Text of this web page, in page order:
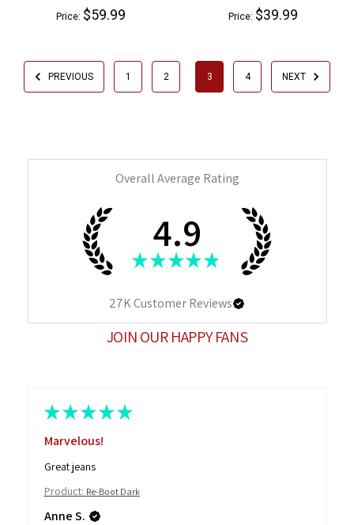
Price: $59.99 Price: $39.99
PREVIOUS 1 2 3 4 NEXT
Overall Average Rating
4.9
★ ★ ★ ★ ★
27KCustomer Reviews
JOIN OUR HAPPY FANS
★ ★ ★ ★ ★
Marvelous!
Great jeans
Product: Re-Boot Dark
Anne S.